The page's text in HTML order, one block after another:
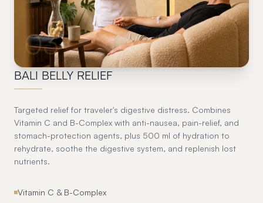
03
BALI BELLY RELIEF
Targeted relief for traveler's digestive distress. Combines
Vitamin C and B-Complex with anti-nausea, pain-relief, and
stomach-protection agents, plus 500 ml of hydration to
rehydrate, soothe the digestive system, and replenish lost
nutrients.
Vitamin C & B-Complex